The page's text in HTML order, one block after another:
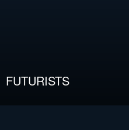
FUTURISTS